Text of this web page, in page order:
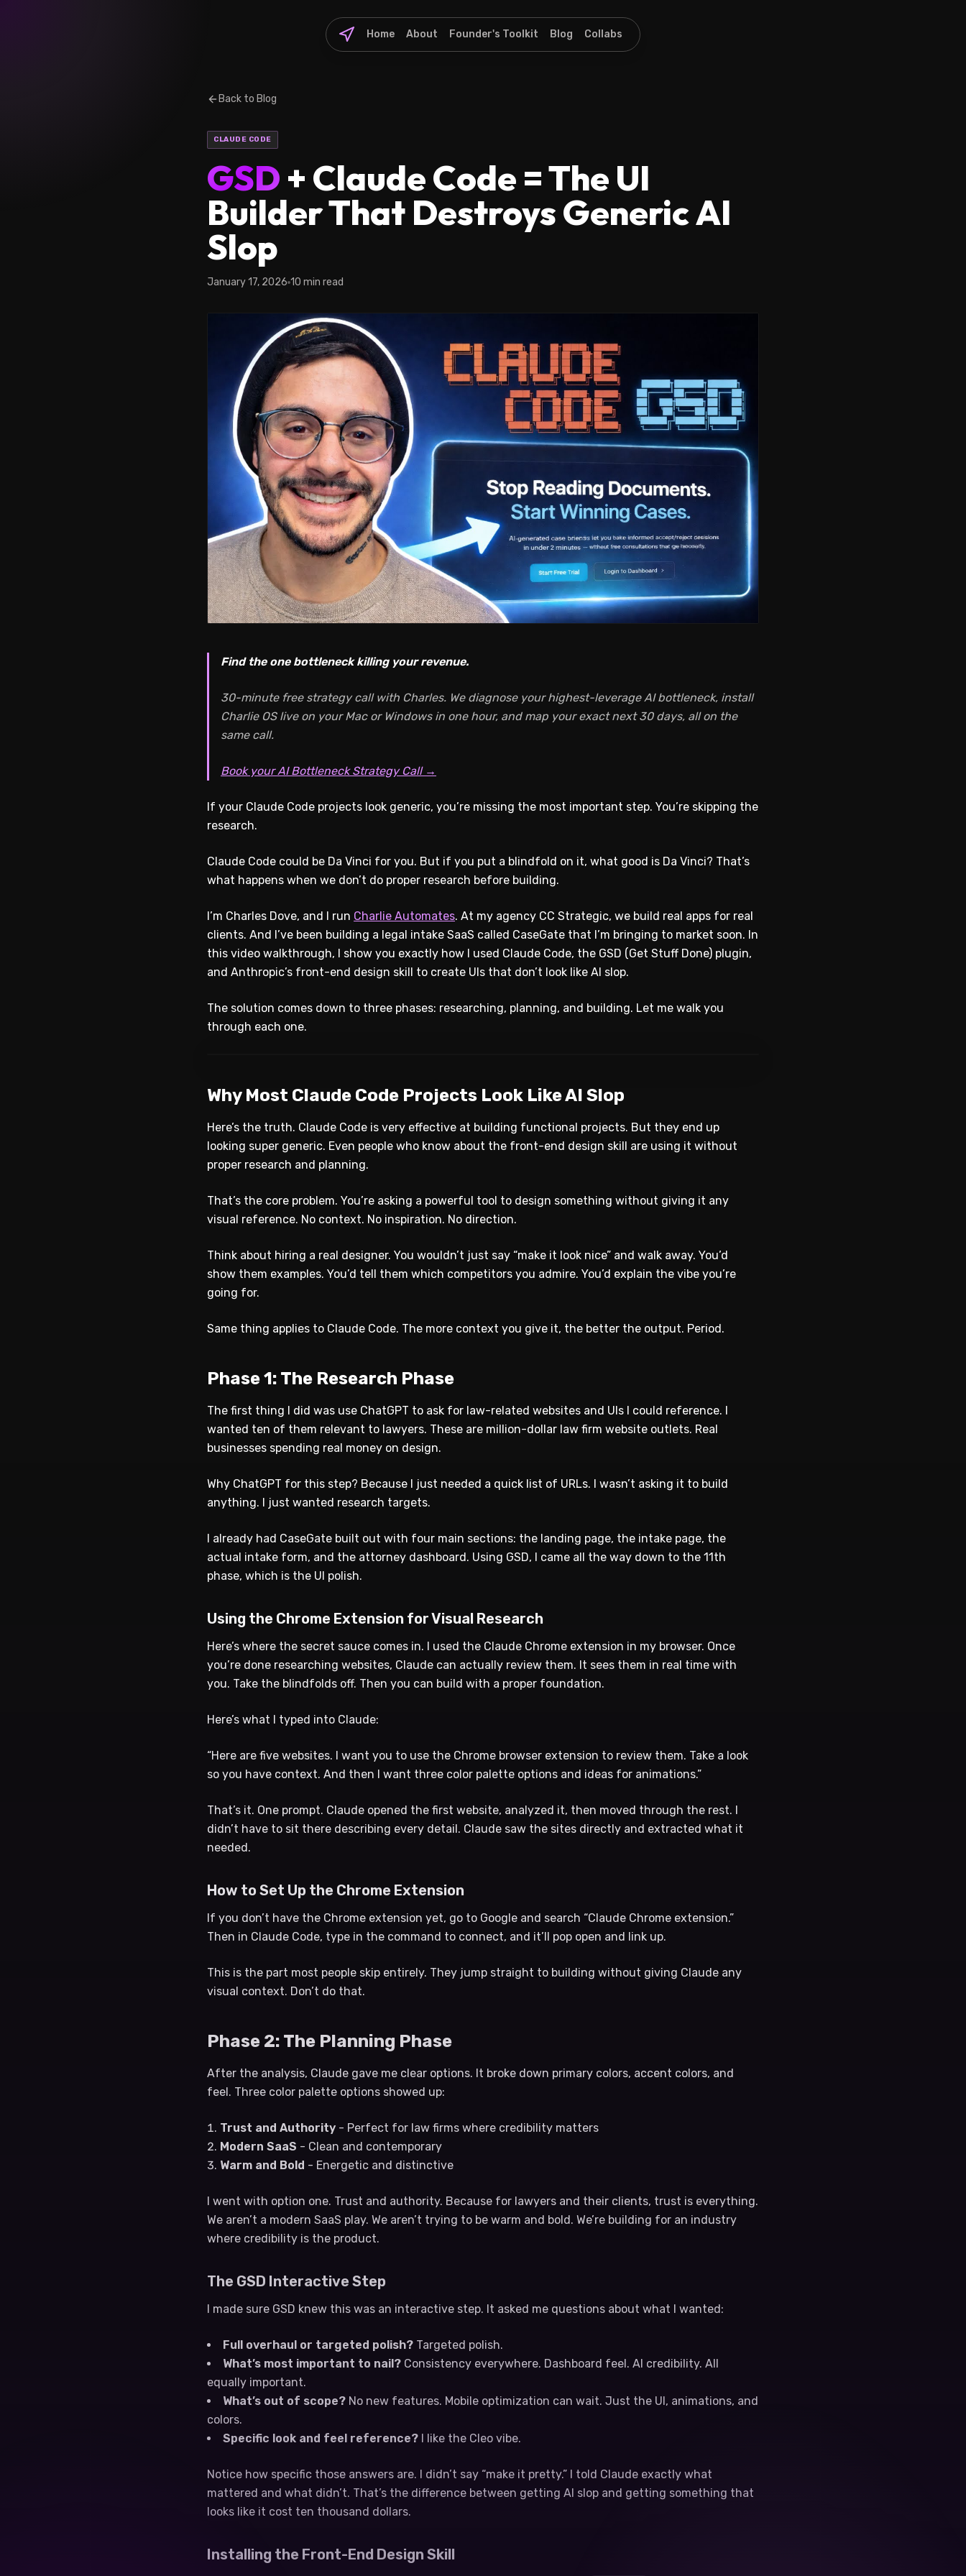
Home About Founder's Toolkit Blog Collabs
Back to Blog
CLAUDE CODE
GSD + Claude Code = The UI
Builder That Destroys Generic AI
Slop
January 17, 2026 10 min read
Find the one bottleneck killing your revenue.
30-minute free strategy call with Charles. We diagnose your highest-leverage AI bottleneck, install
Charlie OS live on your Mac or Windows in one hour, and map your exact next 30 days, all on the
same call.
Book your AI Bottleneck Strategy Call →
If your Claude Code projects look generic, you’re missing the most important step. You’re skipping the
research.
Claude Code could be Da Vinci for you. But if you put a blindfold on it, what good is Da Vinci? That’s
what happens when we don’t do proper research before building.
I’m Charles Dove, and I run Charlie Automates. At my agency CC Strategic, we build real apps for real
clients. And I’ve been building a legal intake SaaS called CaseGate that I’m bringing to market soon. In
this video walkthrough, I show you exactly how I used Claude Code, the GSD (Get Stuff Done) plugin,
and Anthropic’s front-end design skill to create UIs that don’t look like AI slop.
The solution comes down to three phases: researching, planning, and building. Let me walk you
through each one.
Why Most Claude Code Projects Look Like AI Slop
Here’s the truth. Claude Code is very effective at building functional projects. But they end up
looking super generic. Even people who know about the front-end design skill are using it without
proper research and planning.
That’s the core problem. You’re asking a powerful tool to design something without giving it any
visual reference. No context. No inspiration. No direction.
Think about hiring a real designer. You wouldn’t just say “make it look nice” and walk away. You’d
show them examples. You’d tell them which competitors you admire. You’d explain the vibe you’re
going for.
Same thing applies to Claude Code. The more context you give it, the better the output. Period.
Phase 1: The Research Phase
The first thing I did was use ChatGPT to ask for law-related websites and UIs I could reference. I
wanted ten of them relevant to lawyers. These are million-dollar law firm website outlets. Real
businesses spending real money on design.
Why ChatGPT for this step? Because I just needed a quick list of URLs. I wasn’t asking it to build
anything. I just wanted research targets.
I already had CaseGate built out with four main sections: the landing page, the intake page, the
actual intake form, and the attorney dashboard. Using GSD, I came all the way down to the 11th
phase, which is the UI polish.
Using the Chrome Extension for Visual Research
Here’s where the secret sauce comes in. I used the Claude Chrome extension in my browser. Once
you’re done researching websites, Claude can actually review them. It sees them in real time with
you. Take the blindfolds off. Then you can build with a proper foundation.
Here’s what I typed into Claude:
“Here are five websites. I want you to use the Chrome browser extension to review them. Take a look
so you have context. And then I want three color palette options and ideas for animations.”
That’s it. One prompt. Claude opened the first website, analyzed it, then moved through the rest. I
didn’t have to sit there describing every detail. Claude saw the sites directly and extracted what it
needed.
How to Set Up the Chrome Extension
If you don’t have the Chrome extension yet, go to Google and search “Claude Chrome extension.”
Then in Claude Code, type in the command to connect, and it’ll pop open and link up.
This is the part most people skip entirely. They jump straight to building without giving Claude any
visual context. Don’t do that.
Phase 2: The Planning Phase
After the analysis, Claude gave me clear options. It broke down primary colors, accent colors, and
feel. Three color palette options showed up:
Trust and Authority - Perfect for law firms where credibility matters
Modern SaaS - Clean and contemporary
Warm and Bold - Energetic and distinctive
I went with option one. Trust and authority. Because for lawyers and their clients, trust is everything.
We aren’t a modern SaaS play. We aren’t trying to be warm and bold. We’re building for an industry
where credibility is the product.
The GSD Interactive Step
I made sure GSD knew this was an interactive step. It asked me questions about what I wanted:
Full overhaul or targeted polish? Targeted polish.
What’s most important to nail? Consistency everywhere. Dashboard feel. AI credibility. All
equally important.
What’s out of scope? No new features. Mobile optimization can wait. Just the UI, animations, and
colors.
Specific look and feel reference? I like the Cleo vibe.
Notice how specific those answers are. I didn’t say “make it pretty.” I told Claude exactly what
mattered and what didn’t. That’s the difference between getting AI slop and getting something that
looks like it cost ten thousand dollars.
Installing the Front-End Design Skill